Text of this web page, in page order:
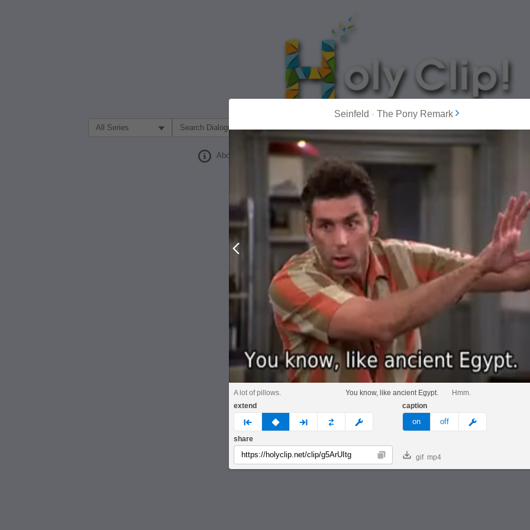
Filter Search by:
About
MOST POPULAR
Seinfeld - The Pony Remark
A lot of pillows. You know, like ancient Egypt.
Hmm.
extend
prev none next custom
caption
on off meme
share
Copy gif mp4